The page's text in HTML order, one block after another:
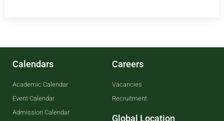
Calendars
Academic Calendar
Event Calendar
Admission Calendar
Careers
Vacancies
Recruitment
Global Location